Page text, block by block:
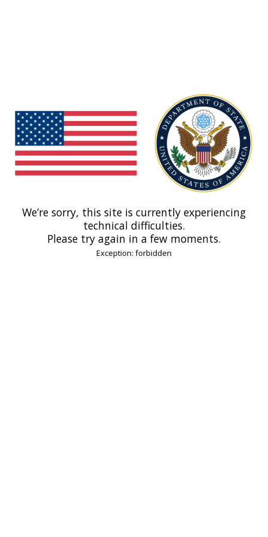
We’re sorry, this site is currently experiencing
technical difficulties.
Please try again in a few moments.
Exception: forbidden